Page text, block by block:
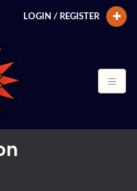
LOGIN / REGISTER